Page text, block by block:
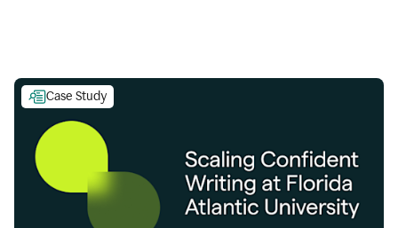
Case Study